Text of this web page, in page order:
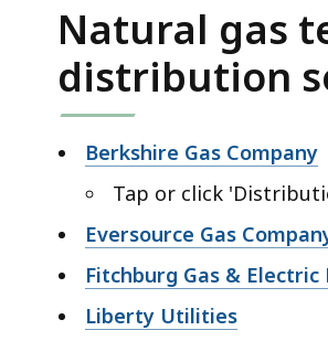
Natural gas
distribution
Berkshire Gas Company
Tap or click '
Eversource Gas
Fitchburg Gas &
Liberty Utilities